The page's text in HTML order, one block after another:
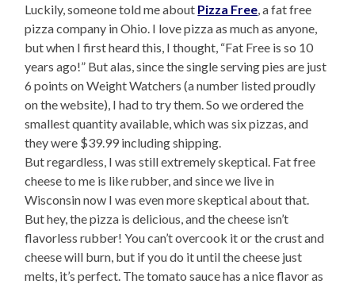
Luckily, someone told me about Pizza Free , a fat free
pizza company in Ohio. I love pizza as much as anyone,
but when I first heard this, I thought, “Fat Free is so 10
years ago!” But alas, since the single serving pies are just
6 points on Weight Watchers (a number listed proudly
on the website), I had to try them. So we ordered the
smallest quantity available, which was six pizzas, and
they were $39.99 including shipping.
But regardless, I was still extremely skeptical. Fat free
cheese to me is like rubber, and since we live in
Wisconsin now I was even more skeptical about that.
But hey, the pizza is delicious, and the cheese isn’t
flavorless rubber! You can’t overcook it or the crust and
cheese will burn, but if you do it until the cheese just
melts, it’s perfect. The tomato sauce has a nice flavor as